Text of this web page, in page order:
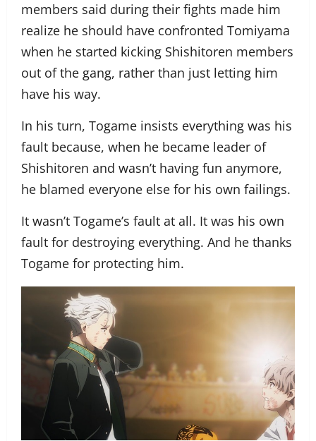
members said during their fights made him
realize he should have confronted Tomiyama
when he started kicking Shishitoren members
out of the gang, rather than just letting him
have his way.
In his turn, Togame insists everything was his
fault because, when he became leader of
Shishitoren and wasn’t having fun anymore,
he blamed everyone else for his own failings.
It wasn’t Togame’s fault at all. It was his own
fault for destroying everything. And he thanks
Togame for protecting him.